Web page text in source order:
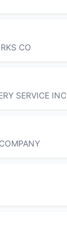
CO
SERVICE INC